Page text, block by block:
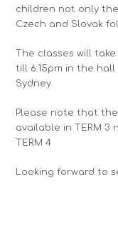
children not only
Czech and Slovak
The classes will
till 6:15pm in the hall
Sydney.
Please note that
available in TERM 3
TERM 4
Looking forward to